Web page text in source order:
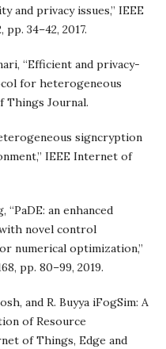
privacy issues,” IEEE
34–42, 2017.
“Efficient and privacy-
for heterogeneous
Things Journal.
signcryption
IEEE Internet of
“PaDE: an enhanced
novel control
numerical optimization,”
pp. 80–99, 2019.
and R. Buyya iFogSim: A
of Resource
of Things, Edge and